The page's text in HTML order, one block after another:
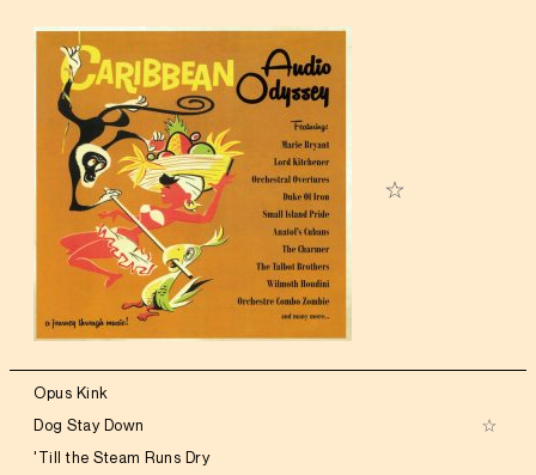
Opus Kink
Dog Stay Down
'Till the Steam Runs Dry